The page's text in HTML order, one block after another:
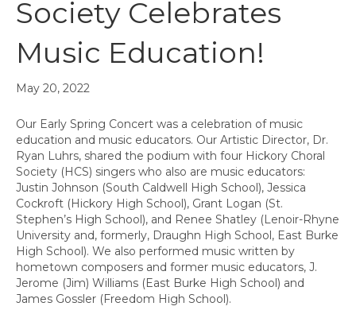
Society Celebrates
Music Education!
May 20, 2022
Our Early Spring Concert was a celebration of music
education and music educators. Our Artistic Director, Dr.
Ryan Luhrs, shared the podium with four Hickory Choral
Society (HCS) singers who also are music educators:
Justin Johnson (South Caldwell High School), Jessica
Cockroft (Hickory High School), Grant Logan (St.
Stephen’s High School), and Renee Shatley (Lenoir-Rhyne
University and, formerly, Draughn High School, East Burke
High School). We also performed music written by
hometown composers and former music educators, J.
Jerome (Jim) Williams (East Burke High School) and
James Gossler (Freedom High School).